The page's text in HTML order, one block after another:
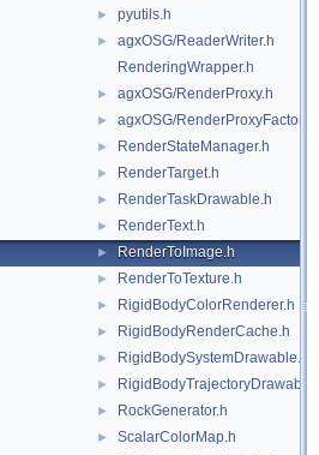
► pyutils.h
►
agxOSG/ReaderWriter.h
RenderingWrapper.h
► agxOSG/RenderProxy.h
► agxOSG/RenderProxyFactory.h
► RenderStateManager.h
► RenderTarget.h
► RenderTaskDrawable.h
► RenderText.h
► RenderToImage.h
► RenderToTexture.h
► RigidBodyColorRenderer.h
► RigidBodyRenderCache.h
► RigidBodySystemDrawable.h
► RigidBodyTrajectoryDrawable.h
► RockGenerator.h
► ScalarColorMap.h